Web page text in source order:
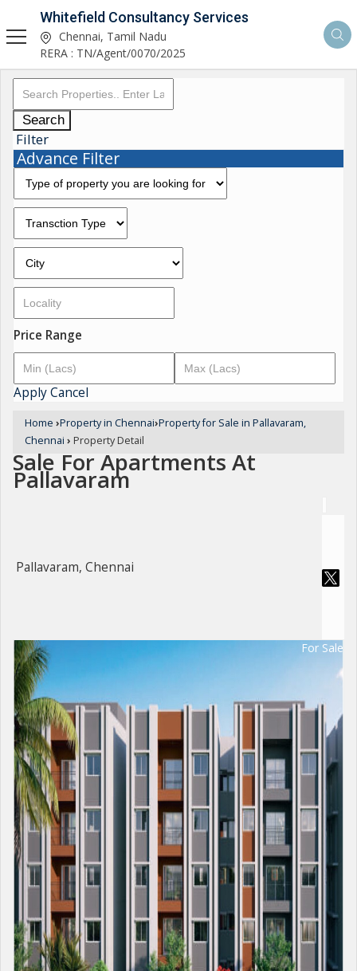
Whitefield Consultancy Services
Chennai, Tamil Nadu
RERA : TN/Agent/0070/2025
Search
Filter
Advance Filter
Price Range
ApplyCancel
Home ›Property in Chennai›Property for Sale in Pallavaram,
Chennai › Property Detail
Sale For Apartments At
Pallavaram
Pallavaram, Chennai
For Sale